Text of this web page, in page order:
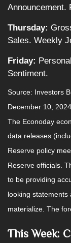
Announcement.
Thursday:
Sales. Weekly
Friday:
Sentiment.
Source: nvestors
December 10, 2024
The Econoday
data releases
Reserve policy
Reserve officials.
to be providing
looking
materialize. The
This Week: